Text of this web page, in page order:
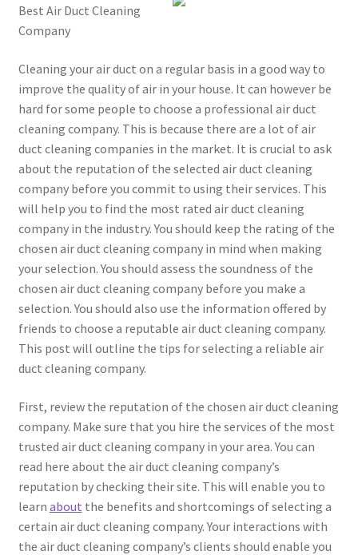
Best Air Duct Cleaning
Company
Cleaning your air duct on a regular basis in a good way to
improve the quality of air in your house. It can however be
hard for some people to choose a professional air duct
cleaning company. This is because there are a lot of air
duct cleaning companies in the market. It is crucial to ask
about the reputation of the selected air duct cleaning
company before you commit to using their services. This
will help you to find the most rated air duct cleaning
company in the industry. You should keep the rating of the
chosen air duct cleaning company in mind when making
your selection. You should assess the soundness of the
chosen air duct cleaning company before you make a
selection. You should also use the information offered by
friends to choose a reputable air duct cleaning company.
This post will outline the tips for selecting a reliable air
duct cleaning company.
First, review the reputation of the chosen air duct cleaning
company. Make sure that you hire the services of the most
trusted air duct cleaning company in your area. You can
read here about the air duct cleaning company’s
reputation by checking their site. This will enable you to
learn about the benefits and shortcomings of selecting a
certain air duct cleaning company. Your interactions with
the air duct cleaning company’s clients should enable you